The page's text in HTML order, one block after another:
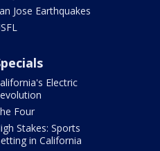
Jose Earthquakes
Electric
Four
Stakes: Sports
in California